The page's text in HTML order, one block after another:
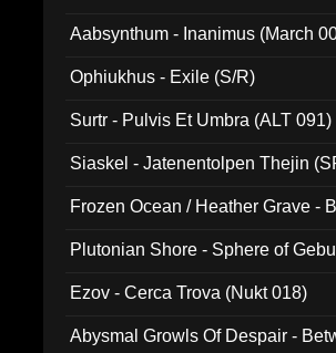
Aabsynthum - Inanimus (March
Ophiukhus - Exile (S/R)
Surtr - Pulvis Et Umbra (ALT 091)
Siaskel - Jatenentolpen Thejin
Frozen Ocean / Heather Grave -
Plutonian Shore - Sphere of
Ezov - Cerca Trova (Nukt 018)
Abysmal Growls Of Despair -